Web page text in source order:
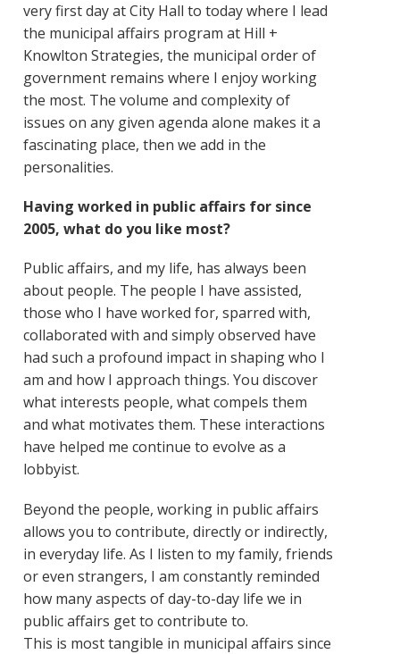
very first day at City Hall to today where I lead
the municipal affairs program at Hill +
Knowlton Strategies, the municipal order of
government remains where I enjoy working
the most. The volume and complexity of
issues on any given agenda alone makes it a
fascinating place, then we add in the
personalities.
Having worked in public affairs for since
2005, what do you like most?
Public affairs, and my life, has always been
about people. The people I have assisted,
those who I have worked for, sparred with,
collaborated with and simply observed have
had such a profound impact in shaping who I
am and how I approach things. You discover
what interests people, what compels them
and what motivates them. These interactions
have helped me continue to evolve as a
lobbyist.
Beyond the people, working in public affairs
allows you to contribute, directly or indirectly,
in everyday life. As I listen to my family, friends
or even strangers, I am constantly reminded
how many aspects of day-to-day life we in
public affairs get to contribute to.
This is most tangible in municipal affairs since